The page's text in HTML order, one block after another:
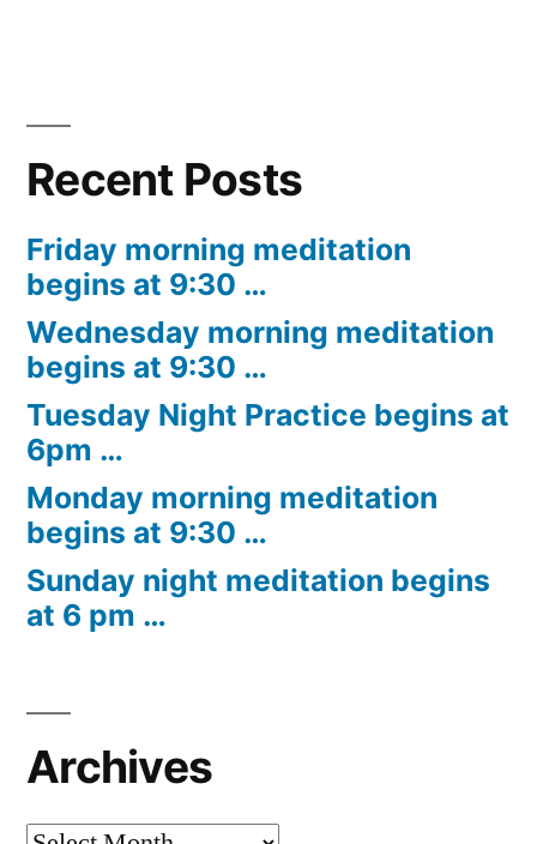
Recent Posts
Friday morning meditation
begins at 9:30 …
Wednesday morning meditation
begins at 9:30 …
Tuesday Night Practice begins at
6pm …
Monday morning meditation
begins at 9:30 …
Sunday night meditation begins
at 6 pm …
Archives